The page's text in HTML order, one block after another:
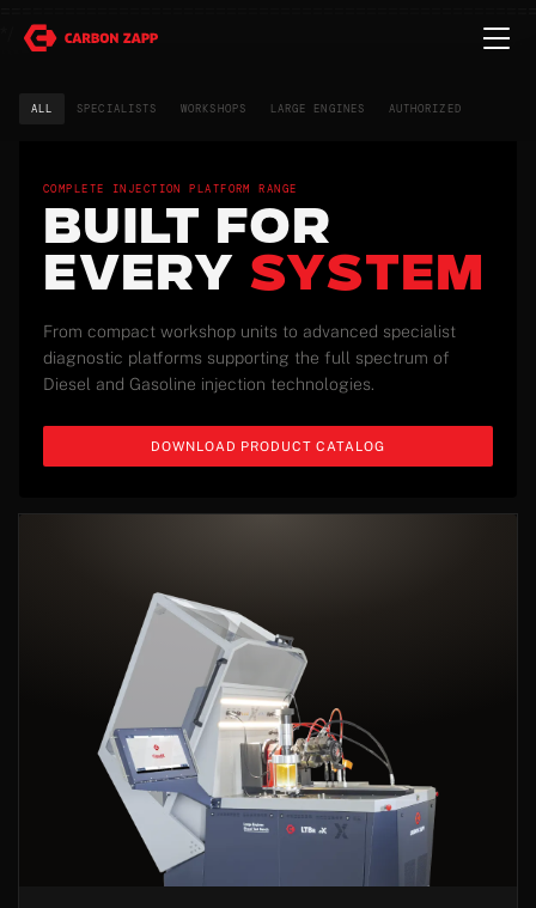
ALL SPECIALISTS WORKSHOPS LARGE ENGINES AUTHORIZED
COMPLETE INJECTION PLATFORM RANGE
BUILT FOR
EVERY SYSTEM
From compact workshop units to advanced specialist
diagnostic platforms supporting the full spectrum of
Diesel and Gasoline injection technologies.
DOWNLOAD PRODUCT CATALOG